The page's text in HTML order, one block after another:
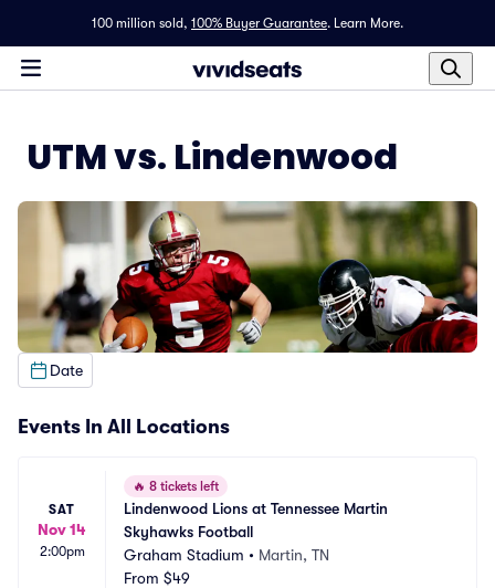
100 million sold, 100% Buyer Guarantee. Learn More.
UTM vs. Lindenwood
Date
Events In All Locations
SAT
Nov 14
2:00pm
🔥 8 tickets left
Lindenwood Lions at Tennessee Martin
Skyhawks Football
Graham Stadium • Martin, TN
From $49